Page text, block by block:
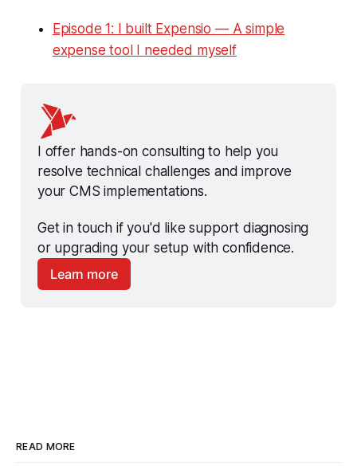
Episode 1: I built Expensio — A simple
expense tool I needed myself
I offer hands-on consulting to help you
resolve technical challenges and improve
your CMS implementations.
Get in touch if you'd like support diagnosing
or upgrading your setup with confidence.
Learn more
READ MORE